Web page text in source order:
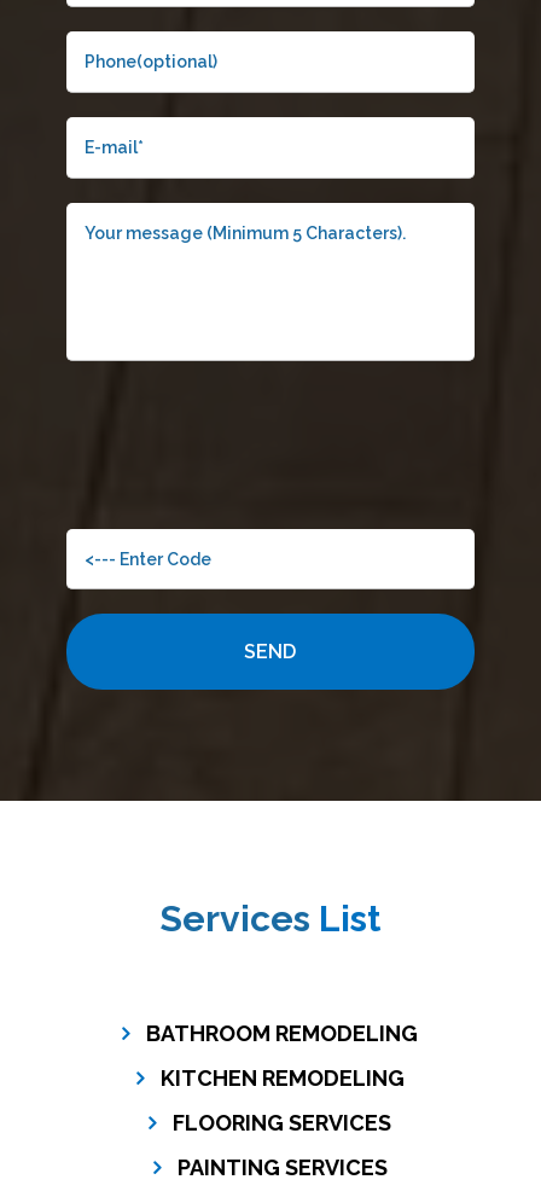
Services List
BATHROOM REMODELING
KITCHEN REMODELING
FLOORING SERVICES
PAINTING SERVICES